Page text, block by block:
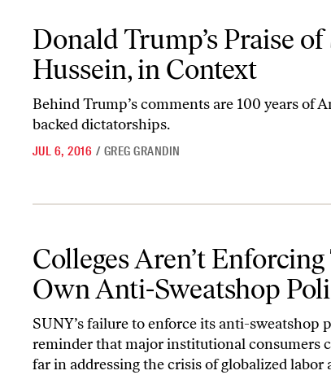
Donald Trump’s Praise
Hussein, in Context
Behind Trump’s comments are 100 years of
backed dictatorships.
JUL 6, 2016 / GREG GRANDIN
Colleges Aren’t
Own Anti-Sweatshop
SUNY’s failure to enforce its anti-sweatshop
reminder that major institutional consumers
far in addressing the crisis of globalized labor